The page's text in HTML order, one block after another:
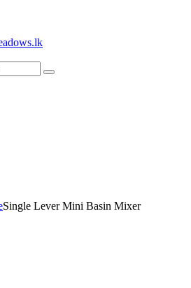
Single Lever Mini Basin Mixer